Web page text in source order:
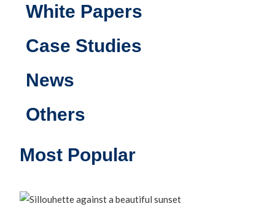
White Papers
Case Studies
News
Others
Most Popular